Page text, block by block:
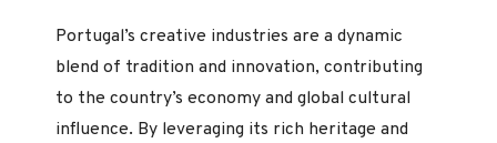
Portugal’s creative industries are a dynamic
blend of tradition and innovation, contributing
to the country’s economy and global cultural
influence. By leveraging its rich heritage and